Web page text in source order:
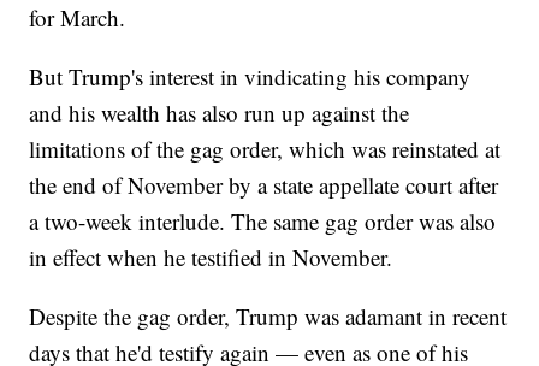
for March.
But Trump's interest in vindicating his company
and his wealth has also run up against the
limitations of the gag order, which was reinstated at
the end of November by a state appellate court after
a two-week interlude. The same gag order was also
in effect when he testified in November.
Despite the gag order, Trump was adamant in recent
days that he'd testify again — even as one of his